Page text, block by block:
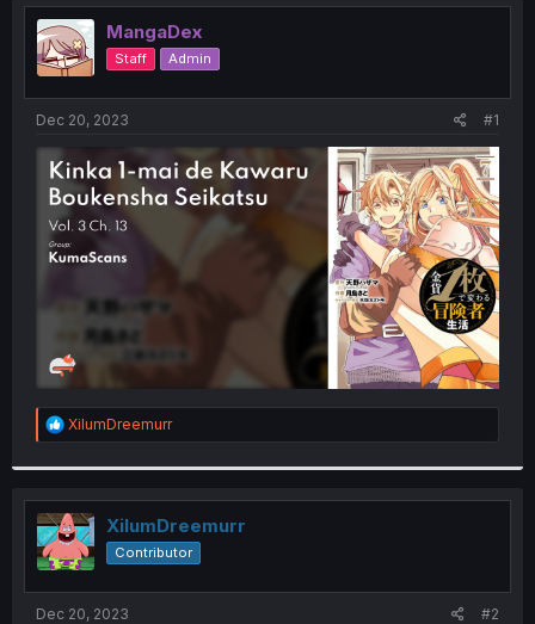
e
a
d
s
t
e
r
t
MangaDex
Staff Admin
Dec 20, 2023 #1
R
e
t
i
o
n
s
:
XilumDreemurr
XilumDreemurr
Contributor
Dec 20, 2023 #2